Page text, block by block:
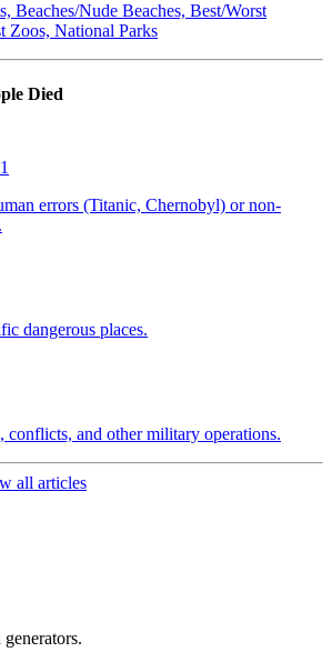
Beaches/Nude Beaches, Best/Worst
Zoos, National Parks
Died
1
errors (Titanic, Chernobyl) or non-
dangerous places.
conflicts, and other military operations.
all articles